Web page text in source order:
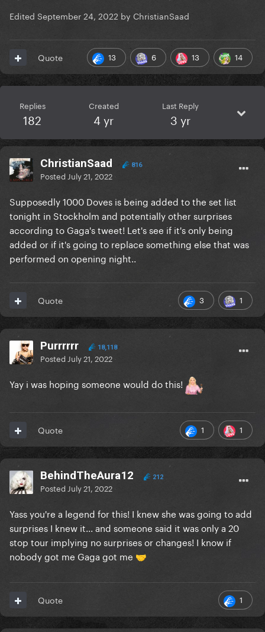
Edited September 24, 2022 by ChristianSaad
13 6 13 14
Quote
Replies
182
Created
4 yr
Last Reply
3 yr
ChristianSaad 816
Posted July 21, 2022
Supposedly 1000 Doves is being added to the set list
tonight in Stockholm and potentially other surprises
according to Gaga's tweet! Let's see if it's only being
added or if it's going to replace something else that was
performed on opening night..
3 1
Quote
Purrrrrr 18,118
Posted July 21, 2022
Yay i was hoping someone would do this!
1 1
Quote
BehindTheAura12 212
Posted July 21, 2022
Yass you're a legend for this! I knew she was going to add
surprises I knew it... and someone said it was only a 20
stop tour implying no surprises or changes! I know if
nobody got me Gaga got me 🤝
1
Quote